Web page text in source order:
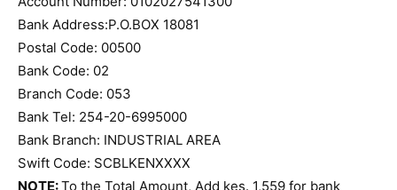
Bank Address:P.O.BOX 18081
Postal Code: 00500
Bank Code: 02
Branch Code: 053
Bank Tel: 254-20-6995000
Bank Branch: INDUSTRIAL AREA
Swift Code: SCBLKENXXXX
NOTE:To the Total Amount, Add kes. 1,559 for bank